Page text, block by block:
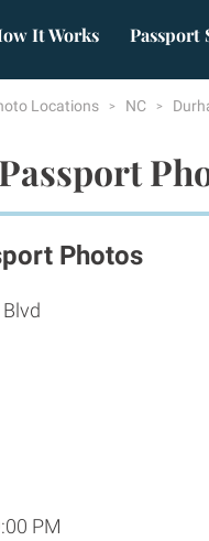
It Works Passport
Locations NC
Photos
PM